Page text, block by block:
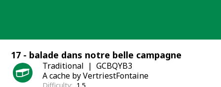
17 - balade dans notre belle campagne
Traditional
GCBQYB3
A cache by VertriestFontaine